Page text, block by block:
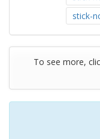
stick-
To see more,